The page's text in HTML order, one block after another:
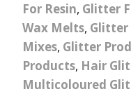
For Resin, Glitter
Wax Melts, Glitter
Mixes, Glitter
Products, Hair
Multicoloured